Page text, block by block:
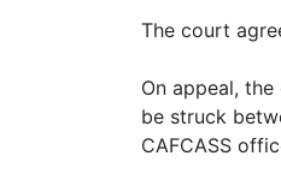
The court
On appeal,
be struck
CAFCASS